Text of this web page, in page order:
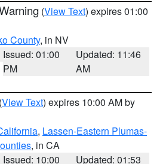
(View Text) expires 01:00
County, in NV
Issued: 01:00
PM
Updated: 11:46
AM
(View Text) expires 10:00 AM by
, Lassen-Eastern Plumas-
, in CA
Issued: 10:00
Updated: 01:53